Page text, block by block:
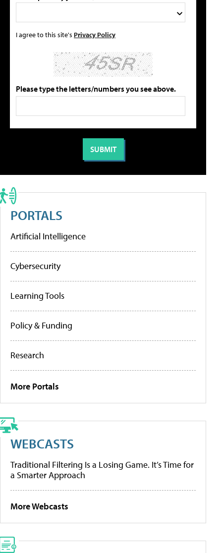
I agree to this site's Privacy Policy
Please type the letters/numbers you see above.
PORTALS
Artificial Intelligence
Cybersecurity
Learning Tools
Policy & Funding
Research
More Portals
WEBCASTS
Traditional Filtering Is a Losing Game. It’s Time for
a Smarter Approach
More Webcasts